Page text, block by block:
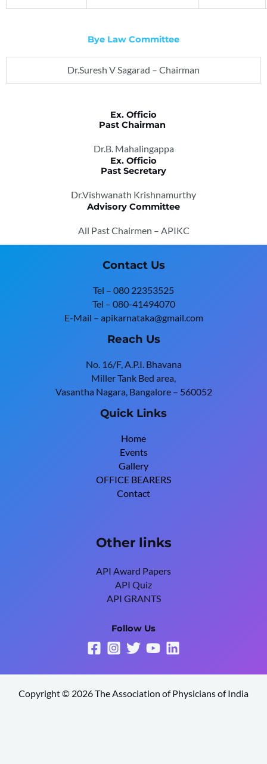
Bye Law Committee
Dr.Suresh V Sagarad – Chairman
Ex. Officio
Past Chairman
Dr.B. Mahalingappa
Ex. Officio
Past Secretary
Dr.Vishwanath Krishnamurthy
Advisory Committee
All Past Chairmen – APIKC
Contact Us
Tel – 080 22353525
Tel – 080-41494070
E-Mail – apikarnataka@gmail.com
Reach Us
No. 16/F, A.P.I. Bhavana
Miller Tank Bed area,
Vasantha Nagara, Bangalore – 560052
Quick Links
Home
Events
Gallery
OFFICE BEARERS
Contact
Other links
API Award Papers
API Quiz
API GRANTS
Follow Us
Copyright © 2026 The Association of Physicians of India